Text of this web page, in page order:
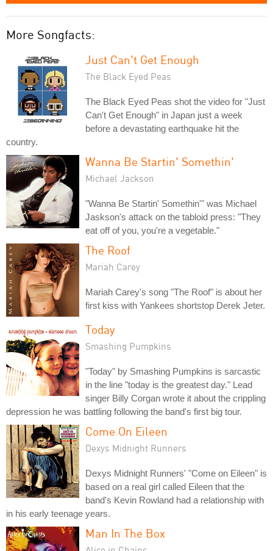
More Songfacts:
Just Can't Get Enough
The Black Eyed Peas
The Black Eyed Peas shot the video for "Just
Can't Get Enough" in Japan just a week
before a devastating earthquake hit the
country.
Wanna Be Startin' Somethin'
Michael Jackson
"Wanna Be Startin' Somethin'" was Michael
Jaskson's attack on the tabloid press: "They
eat off of you, you're a vegetable."
The Roof
Mariah Carey
Mariah Carey's song "The Roof" is about her
first kiss with Yankees shortstop Derek Jeter.
Today
Smashing Pumpkins
"Today" by Smashing Pumpkins is sarcastic
in the line "today is the greatest day." Lead
singer Billy Corgan wrote it about the crippling
depression he was battling following the band's first big tour.
Come On Eileen
Dexys Midnight Runners
Dexys Midnight Runners' "Come on Eileen" is
based on a real girl called Eileen that the
band's Kevin Rowland had a relationship with
in his early teenage years.
Man In The Box